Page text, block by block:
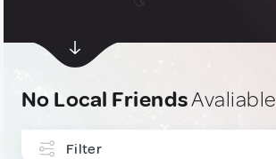
No Local FriendsAvaliable
Filter